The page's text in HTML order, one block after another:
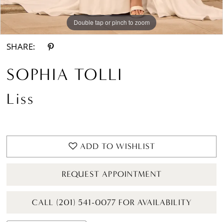
Double tap or pinch to zoom
Double tap or pinch to zoom
Double tap or pinch to zoom
SHARE:
SOPHIA TOLLI
Liss
ADD TO WISHLIST
REQUEST APPOINTMENT
CALL (201) 541-0077 FOR AVAILABILITY